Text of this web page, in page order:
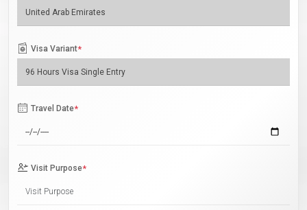
Visa Variant*
Travel Date*
Visit Purpose*